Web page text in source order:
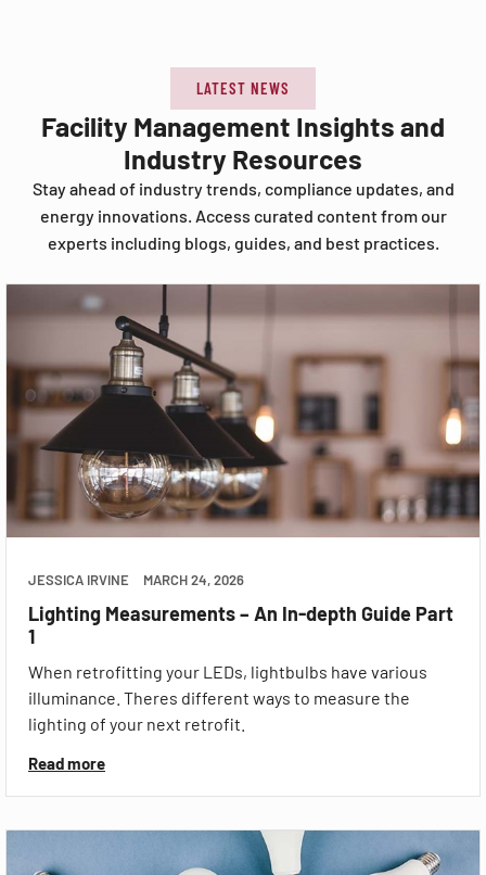
LATEST NEWS
Facility Management Insights and
Industry Resources
Stay ahead of industry trends, compliance updates, and
energy innovations. Access curated content from our
experts including blogs, guides, and best practices.
JESSICA IRVINE MARCH 24, 2026
Lighting Measurements – An In-depth Guide Part
1
When retrofitting your LEDs, lightbulbs have various
illuminance. Theres different ways to measure the
lighting of your next retrofit.
Read more